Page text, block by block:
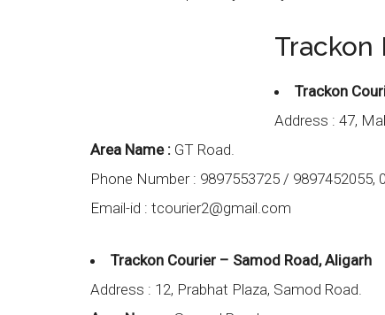
Trackon
Trackon
Address : 47,
Area Name : GT Road.
Phone Number : 9897553725 / 9897452055,
Email-id : tcourier2@gmail.com
Trackon Courier – Samod Road, Aligarh
Address : 12, Prabhat Plaza, Samod Road.